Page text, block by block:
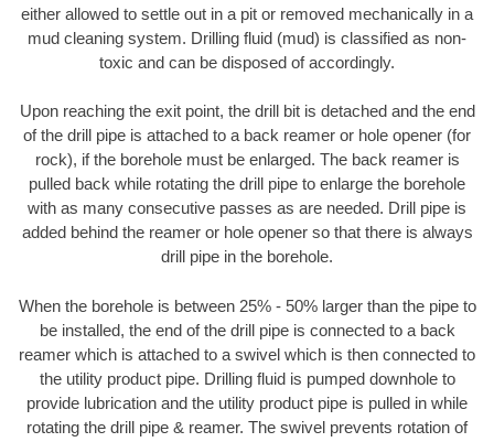
either allowed to settle out in a pit or removed mechanically in a
mud cleaning system. Drilling fluid (mud) is classified as non-
toxic and can be disposed of accordingly.
Upon reaching the exit point, the drill bit is detached and the end
of the drill pipe is attached to a back reamer or hole opener (for
rock), if the borehole must be enlarged. The back reamer is
pulled back while rotating the drill pipe to enlarge the borehole
with as many consecutive passes as are needed. Drill pipe is
added behind the reamer or hole opener so that there is always
drill pipe in the borehole.
When the borehole is between 25% - 50% larger than the pipe to
be installed, the end of the drill pipe is connected to a back
reamer which is attached to a swivel which is then connected to
the utility product pipe. Drilling fluid is pumped downhole to
provide lubrication and the utility product pipe is pulled in while
rotating the drill pipe & reamer. The swivel prevents rotation of